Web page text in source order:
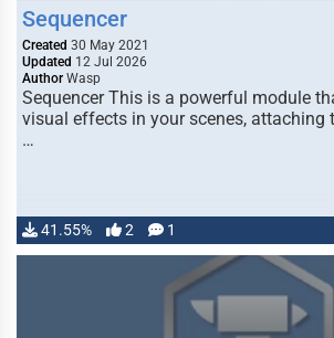
Sequencer
Created 30 May 2021
Updated 12 Jul 2026
Author Wasp
Sequencer This is a powerful module
visual effects in your scenes, attaching
…
41.55% 2 1